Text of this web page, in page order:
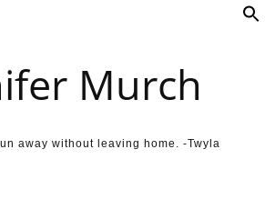
Murch
away without leaving home. -Twyla